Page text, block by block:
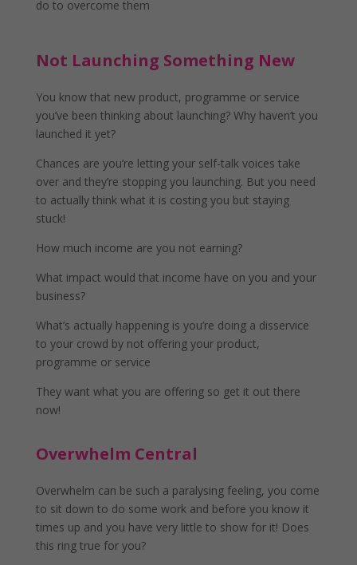
do to overcome them
Not Launching Something New
You know that new product, programme or service
you’ve been thinking about launching? Why haven’t you
launched it yet?
Chances are you’re letting your self-talk voices take
over and they’re stopping you launching. But you need
to actually think what it is costing you but staying
stuck!
How much income are you not earning?
What impact would that income have on you and your
business?
What’s actually happening is you’re doing a disservice
to your crowd by not offering your product,
programme or service
They want what you are offering so get it out there
now!
Overwhelm Central
Overwhelm can be such a paralysing feeling, you come
to sit down to do some work and before you know it
times up and you have very little to show for it! Does
this ring true for you?